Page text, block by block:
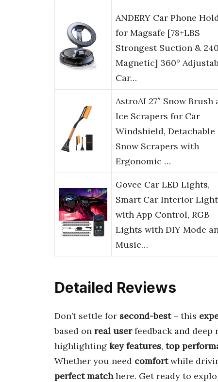
ANDERY Car Phone
for Magsafe [78+LBS
Strongest Suction &
Magnetic] 360°
Car…
AstroAI 27″ Snow Brush
Ice Scrapers for Car
Windshield, Detachable
Snow Scrapers with
Ergonomic …
Govee Car LED Lights,
Smart Car Interior
with App Control, RGB
Lights with DIY Mode
Music…
Detailed Reviews
Don’t settle for second-best– this
based on real userfeedback and deep
highlighting key features, top
Whether you need comfortwhile
perfect matchhere. Get ready to